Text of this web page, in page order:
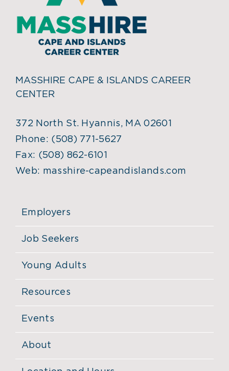
MASSHIRE CAPE & ISLANDS CAREER
CENTER
372 North St. Hyannis, MA 02601
Phone: (508) 771-5627
Fax: (508) 862-6101
Web: masshire-capeandislands.com
Employers
Job Seekers
Young Adults
Resources
Events
About